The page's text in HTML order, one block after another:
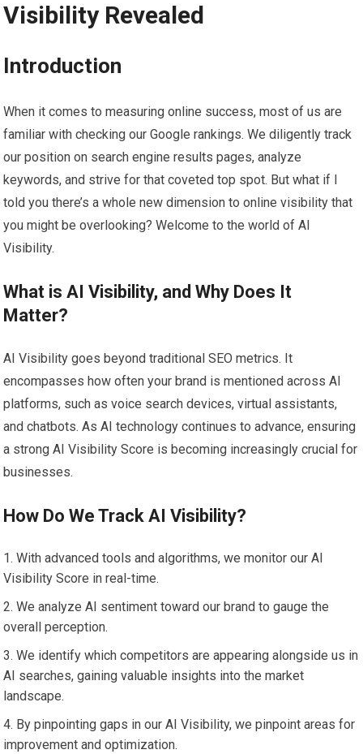
Visibility Revealed
Introduction
When it comes to measuring online success, most of us are
familiar with checking our Google rankings. We diligently track
our position on search engine results pages, analyze
keywords, and strive for that coveted top spot. But what if I
told you there’s a whole new dimension to online visibility that
you might be overlooking? Welcome to the world of AI
Visibility.
What is AI Visibility, and Why Does It
Matter?
AI Visibility goes beyond traditional SEO metrics. It
encompasses how often your brand is mentioned across AI
platforms, such as voice search devices, virtual assistants,
and chatbots. As AI technology continues to advance, ensuring
a strong AI Visibility Score is becoming increasingly crucial for
businesses.
How Do We Track AI Visibility?
With advanced tools and algorithms, we monitor our AI
Visibility Score in real-time.
We analyze AI sentiment toward our brand to gauge the
overall perception.
We identify which competitors are appearing alongside us in
AI searches, gaining valuable insights into the market
landscape.
By pinpointing gaps in our AI Visibility, we pinpoint areas for
improvement and optimization.